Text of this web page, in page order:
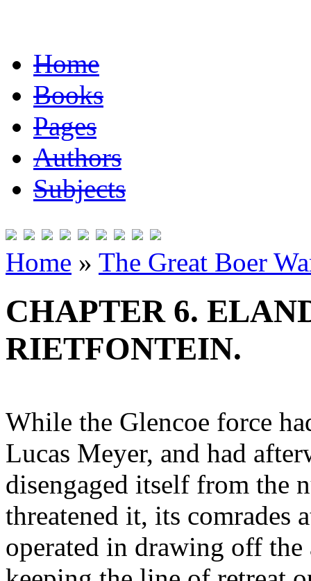
Home
Books
Pages
Authors
Subjects
Home » The Great Boer
CHAPTER 6.
RIETFONTEIN.
While the Glencoe force
Lucas Meyer, and had
disengaged itself from the
threatened it, its
operated in drawing off